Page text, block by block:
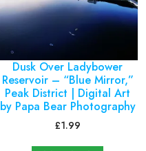
Dusk Over Ladybower
Reservoir – “Blue Mirror,”
Peak District | Digital Art
by Papa Bear Photography
£1.99